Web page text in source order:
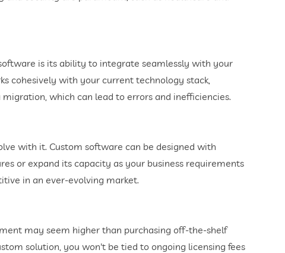
is its ability to integrate seamlessly with your
cohesively with your current technology stack,
which can lead to errors and inefficiencies.
with it. Custom software can be designed with
or expand its capacity as your business requirements
in an ever-evolving market.
may seem higher than purchasing off-the-shelf
solution, you won't be tied to ongoing licensing fees